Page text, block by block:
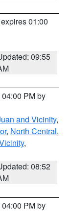
01:00
09:55
PM by
and Vicinity,
, North Central,
,
08:52
PM by